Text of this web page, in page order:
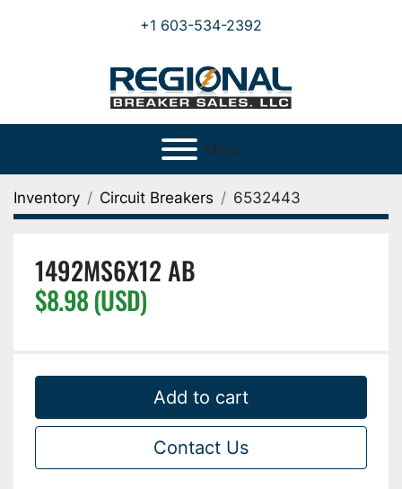
+1 603-534-2392
Menu
Inventory Circuit Breakers 6532443
1492MS6X12 AB
$8.98 (USD)
Add to cart
Contact Us